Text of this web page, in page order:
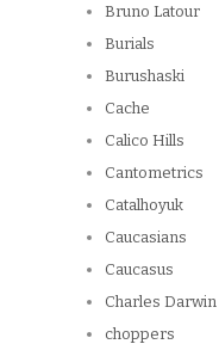
Bruno Latour
Burials
Burushaski
Cache
Calico Hills
Cantometrics
Catalhoyuk
Caucasians
Caucasus
Charles Darwin
choppers